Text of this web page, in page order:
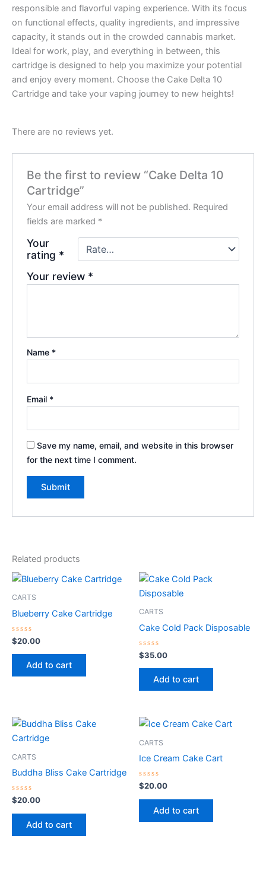
responsible and flavorful vaping experience. With its focus
on functional effects, quality ingredients, and impressive
capacity, it stands out in the crowded cannabis market.
Ideal for work, play, and everything in between, this
cartridge is designed to help you maximize your potential
and enjoy every moment. Choose the Cake Delta 10
Cartridge and take your vaping journey to new heights!
There are no reviews yet.
Be the first to review “Cake Delta 10
Cartridge”
Your email address will not be published. Required
fields are marked *
Your
rating *
Your review *
Name *
Email *
Save my name, email, and website in this browser
for the next time I comment.
Related products
CARTS
Blueberry Cake Cartridge
Rated
0
out
$20.00
Add to cart
CARTS
Cake Cold Pack Disposable
Rated
0
out
$35.00
Add to cart
CARTS
Buddha Bliss Cake Cartridge
Rated
0
out
$20.00
Add to cart
CARTS
Ice Cream Cake Cart
Rated
0
out
$20.00
Add to cart